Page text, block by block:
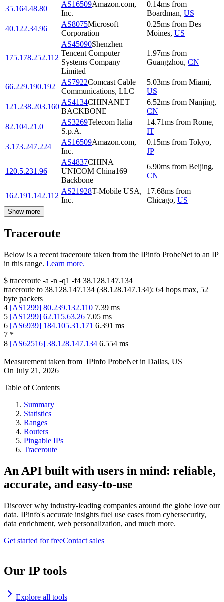
35.164.48.80
AS16509Amazon.com,
Inc.
0.14ms from
Boardman, US
40.122.34.96
AS8075Microsoft
Corporation
0.25ms from Des
Moines, US
175.178.252.112
AS45090Shenzhen
Tencent Computer
Systems Company
Limited
1.97ms from
Guangzhou, CN
66.229.190.192
AS7922Comcast Cable
Communications, LLC
5.03ms from Miami,
US
121.238.203.160
AS4134CHINANET
BACKBONE
6.52ms from Nanjing,
CN
82.104.21.0
AS3269Telecom Italia
S.p.A.
14.71ms from Rome,
IT
3.173.247.224
AS16509Amazon.com,
Inc.
0.15ms from Tokyo,
JP
120.5.231.96
AS4837CHINA
UNICOM China169
Backbone
6.90ms from Beijing,
CN
162.191.142.112
AS21928T-Mobile USA,
Inc.
17.68ms from
Chicago, US
Show more
Traceroute
Below is a recent traceroute taken from the IPinfo ProbeNet to an IP
in this range. Learn more.
$ traceroute -a -n -q1 -f4 38.128.147.134
traceroute to 38.128.147.134 (38.128.147.134): 64 hops max, 52
byte packets
4 [AS1299] 80.239.132.110 7.39 ms
5 [AS1299] 62.115.63.26 7.05 ms
6 [AS6939] 184.105.31.171 6.391 ms
7 *
8 [AS62516] 38.128.147.134 6.554 ms
Measurement taken from IPinfo ProbeNet in Dallas, US
On July 21, 2026
Table of Contents
Summary
Statistics
Ranges
Routers
Pingable IPs
Traceroute
An API built with users in mind: reliable,
accurate, and easy-to-use
Discover why industry-leading companies around the globe love our
data. IPinfo's accurate insights fuel use cases from cybersecurity,
data enrichment, web personalization, and much more.
Get started for freeContact sales
Our IP tools
Explore all tools